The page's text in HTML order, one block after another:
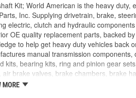
Kit; World American is the heavy duty,
Inc. Supplying drivetrain, brake,
electric, clutch and hydraulic
OE quality replacement parts, backed
to help get heavy duty vehicles back
manual transmission
kits, bearing kits, ring and pinion gear
air brake valves, brake chambers, brake
American, Where Quality Meets Value!;
MORE